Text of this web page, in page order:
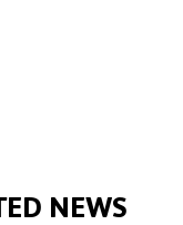
NEWS